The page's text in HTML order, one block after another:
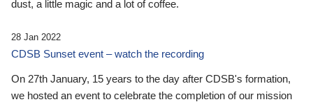
dust, a little magic and a lot of coffee.
28 Jan 2022
CDSB Sunset event – watch the recording
On 27th January, 15 years to the day after CDSB's formation,
we hosted an event to celebrate the completion of our mission